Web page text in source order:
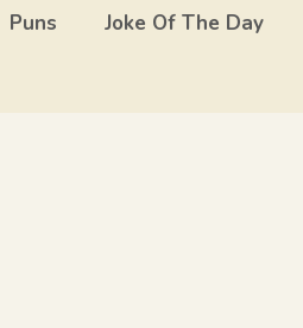
Puns Joke Of The Day